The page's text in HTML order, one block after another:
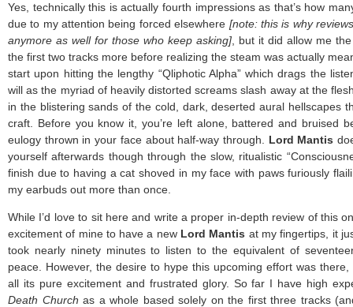
Yes, technically this is actually fourth impressions as that’s how
due to my attention being forced elsewhere [note: this is why
anymore as well for those who keep asking] , but it did allow me
the first two tracks more before realizing the steam was actually
start upon hitting the lengthy “Qliphotic Alpha” which drags the
will as the myriad of heavily distorted screams slash away at the
in the blistering sands of the cold, dark, deserted aural hellscapes
craft. Before you know it, you’re left alone, battered and bruised
eulogy thrown in your face about half-way through. Lord Mantis
yourself afterwards though through the slow, ritualistic
finish due to having a cat shoved in my face with paws furiously
my earbuds out more than once.
While I’d love to sit here and write a proper in-depth review of this
excitement of mine to have a new Lord Mantis at my fingertips, it
took nearly ninety minutes to listen to the equivalent of
peace. However, the desire to hype this upcoming effort was
all its pure excitement and frustrated glory. So far I have high
Death Church as a whole based solely on the first three tracks